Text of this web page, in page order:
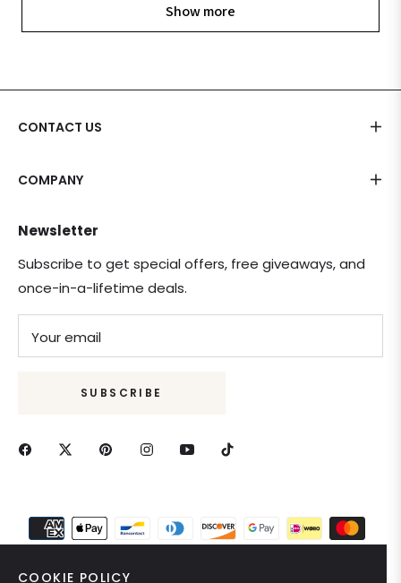
Show more
CONTACT US
COMPANY
Newsletter
Subscribe to get special offers, free giveaways, and
once-in-a-lifetime deals.
Your email
SUBSCRIBE
COOKIE POLICY